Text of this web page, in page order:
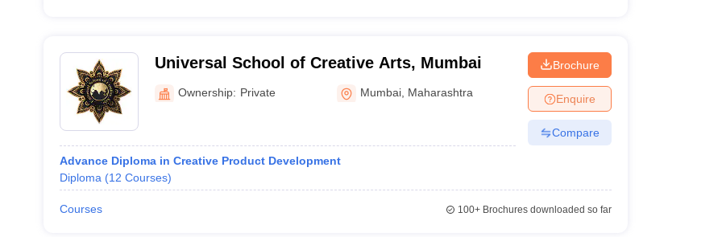
Universal School of Creative Arts, Mumbai
Ownership: Private Mumbai Maharashtra
Advance Diploma in Creative Product Development
Diploma (12 Courses)
Brochure
Enquire
Compare
Courses 100+Brochures downloaded so far